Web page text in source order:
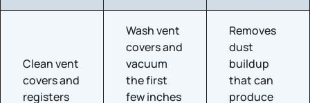
Clean vent
covers and
registers
Wash vent
covers and
vacuum
the first
few inches
Removes
dust
buildup
that can
produce